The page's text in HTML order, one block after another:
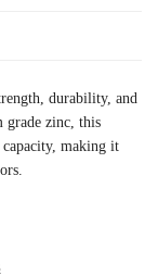
durability, and
grade zinc, this
capacity, making it